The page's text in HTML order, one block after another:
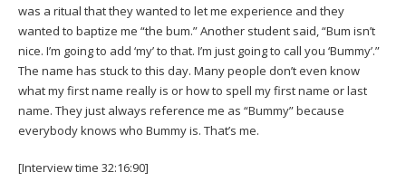
was a ritual that they wanted to let me experience and they
wanted to baptize me “the bum.” Another student said, “Bum isn’t
nice. I’m going to add ‘my’ to that. I’m just going to call you ‘Bummy’.”
The name has stuck to this day. Many people don’t even know
what my first name really is or how to spell my first name or last
name. They just always reference me as “Bummy” because
everybody knows who Bummy is. That’s me.
[Interview time 32:16:90]